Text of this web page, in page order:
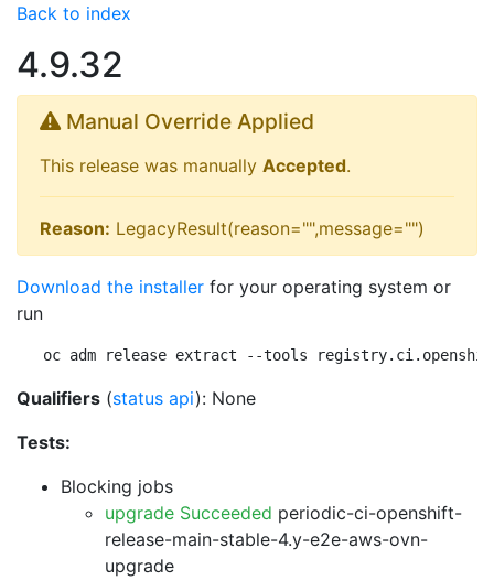
Back to index
4.9.32
Manual Override Applied
This release was manually Accepted.
Reason: LegacyResult(reason="",message="")
Download the installer for your operating system or
run
oc adm release extract --tools
Qualifiers (status api): None
Tests:
Blocking jobs
upgrade Succeeded periodic-ci-openshift-
release-main-stable-4.y-e2e-aws-ovn-
upgrade